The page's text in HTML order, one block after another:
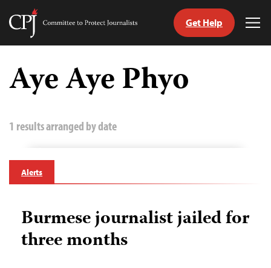
Skip
content
Committee
Journalists
Get Help
Aye Aye Phyo
1 results arranged by date
Alerts
Burmese journalist jailed for
three months